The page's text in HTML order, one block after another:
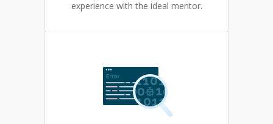
experience with the ideal mentor.